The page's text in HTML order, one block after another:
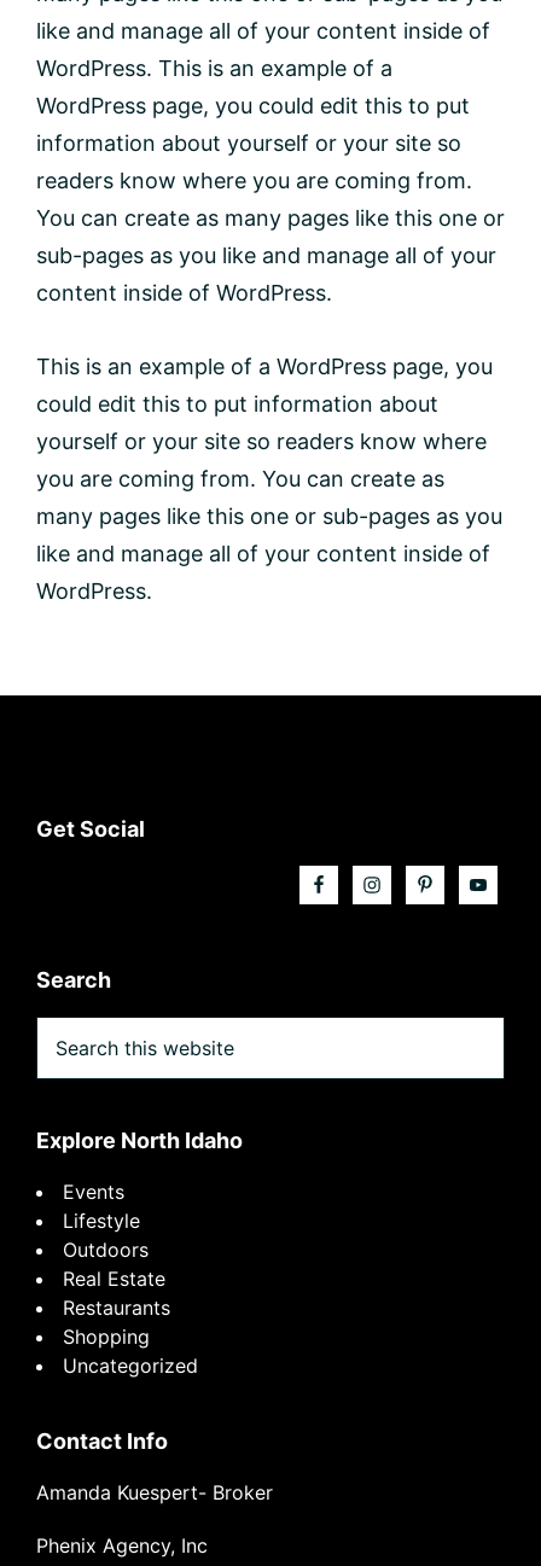
like and manage all of your content inside of
WordPress. This is an example of a
WordPress page, you could edit this to put
information about yourself or your site so
readers know where you are coming from.
You can create as many pages like this one or
sub-pages as you like and manage all of your
content inside of WordPress.
This is an example of a WordPress page, you
could edit this to put information about
yourself or your site so readers know where
you are coming from. You can create as
many pages like this one or sub-pages as you
like and manage all of your content inside of
WordPress.
Footer
Get Social
Search
this
website
Explore North Idaho
Events
Lifestyle
Outdoors
Real Estate
Restaurants
Shopping
Uncategorized
Contact Info
Amanda Kuespert- Broker
Phenix Agency, Inc